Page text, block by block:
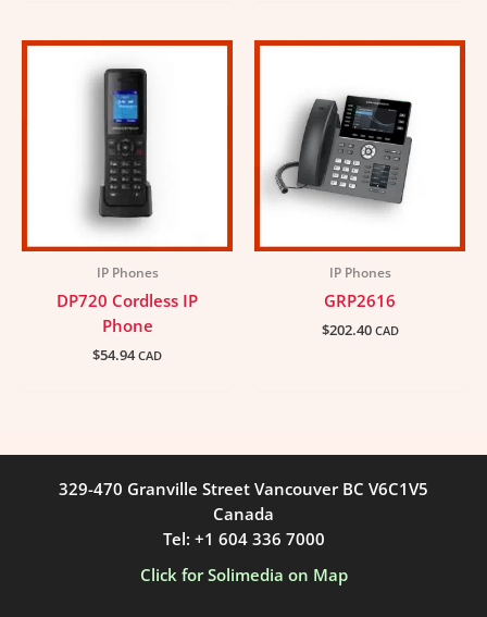
IP Phones
DP720 Cordless IP
Phone
$54.94 CAD
IP Phones
GRP2616
$202.40 CAD
329-470 Granville Street Vancouver BC V6C1V5
Canada
Tel: +1 604 336 7000
Click for Solimedia on Map